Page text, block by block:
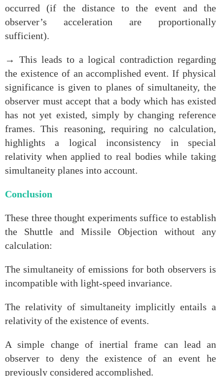
occurred (if the distance to the event and the
observer’s acceleration are proportionally
sufficient).
→ This leads to a logical contradiction regarding
the existence of an accomplished event. If physical
significance is given to planes of simultaneity, the
observer must accept that a body which has existed
has not yet existed, simply by changing reference
frames. This reasoning, requiring no calculation,
highlights a logical inconsistency in special
relativity when applied to real bodies while taking
simultaneity planes into account.
Conclusion
These three thought experiments suffice to establish
the Shuttle and Missile Objection without any
calculation:
The simultaneity of emissions for both observers is
incompatible with light‑speed invariance.
The relativity of simultaneity implicitly entails a
relativity of the existence of events.
A simple change of inertial frame can lead an
observer to deny the existence of an event he
previously considered accomplished.